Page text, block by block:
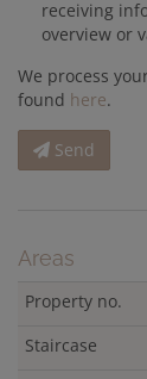
receiving
overview or
We process
found here.
Send
Areas